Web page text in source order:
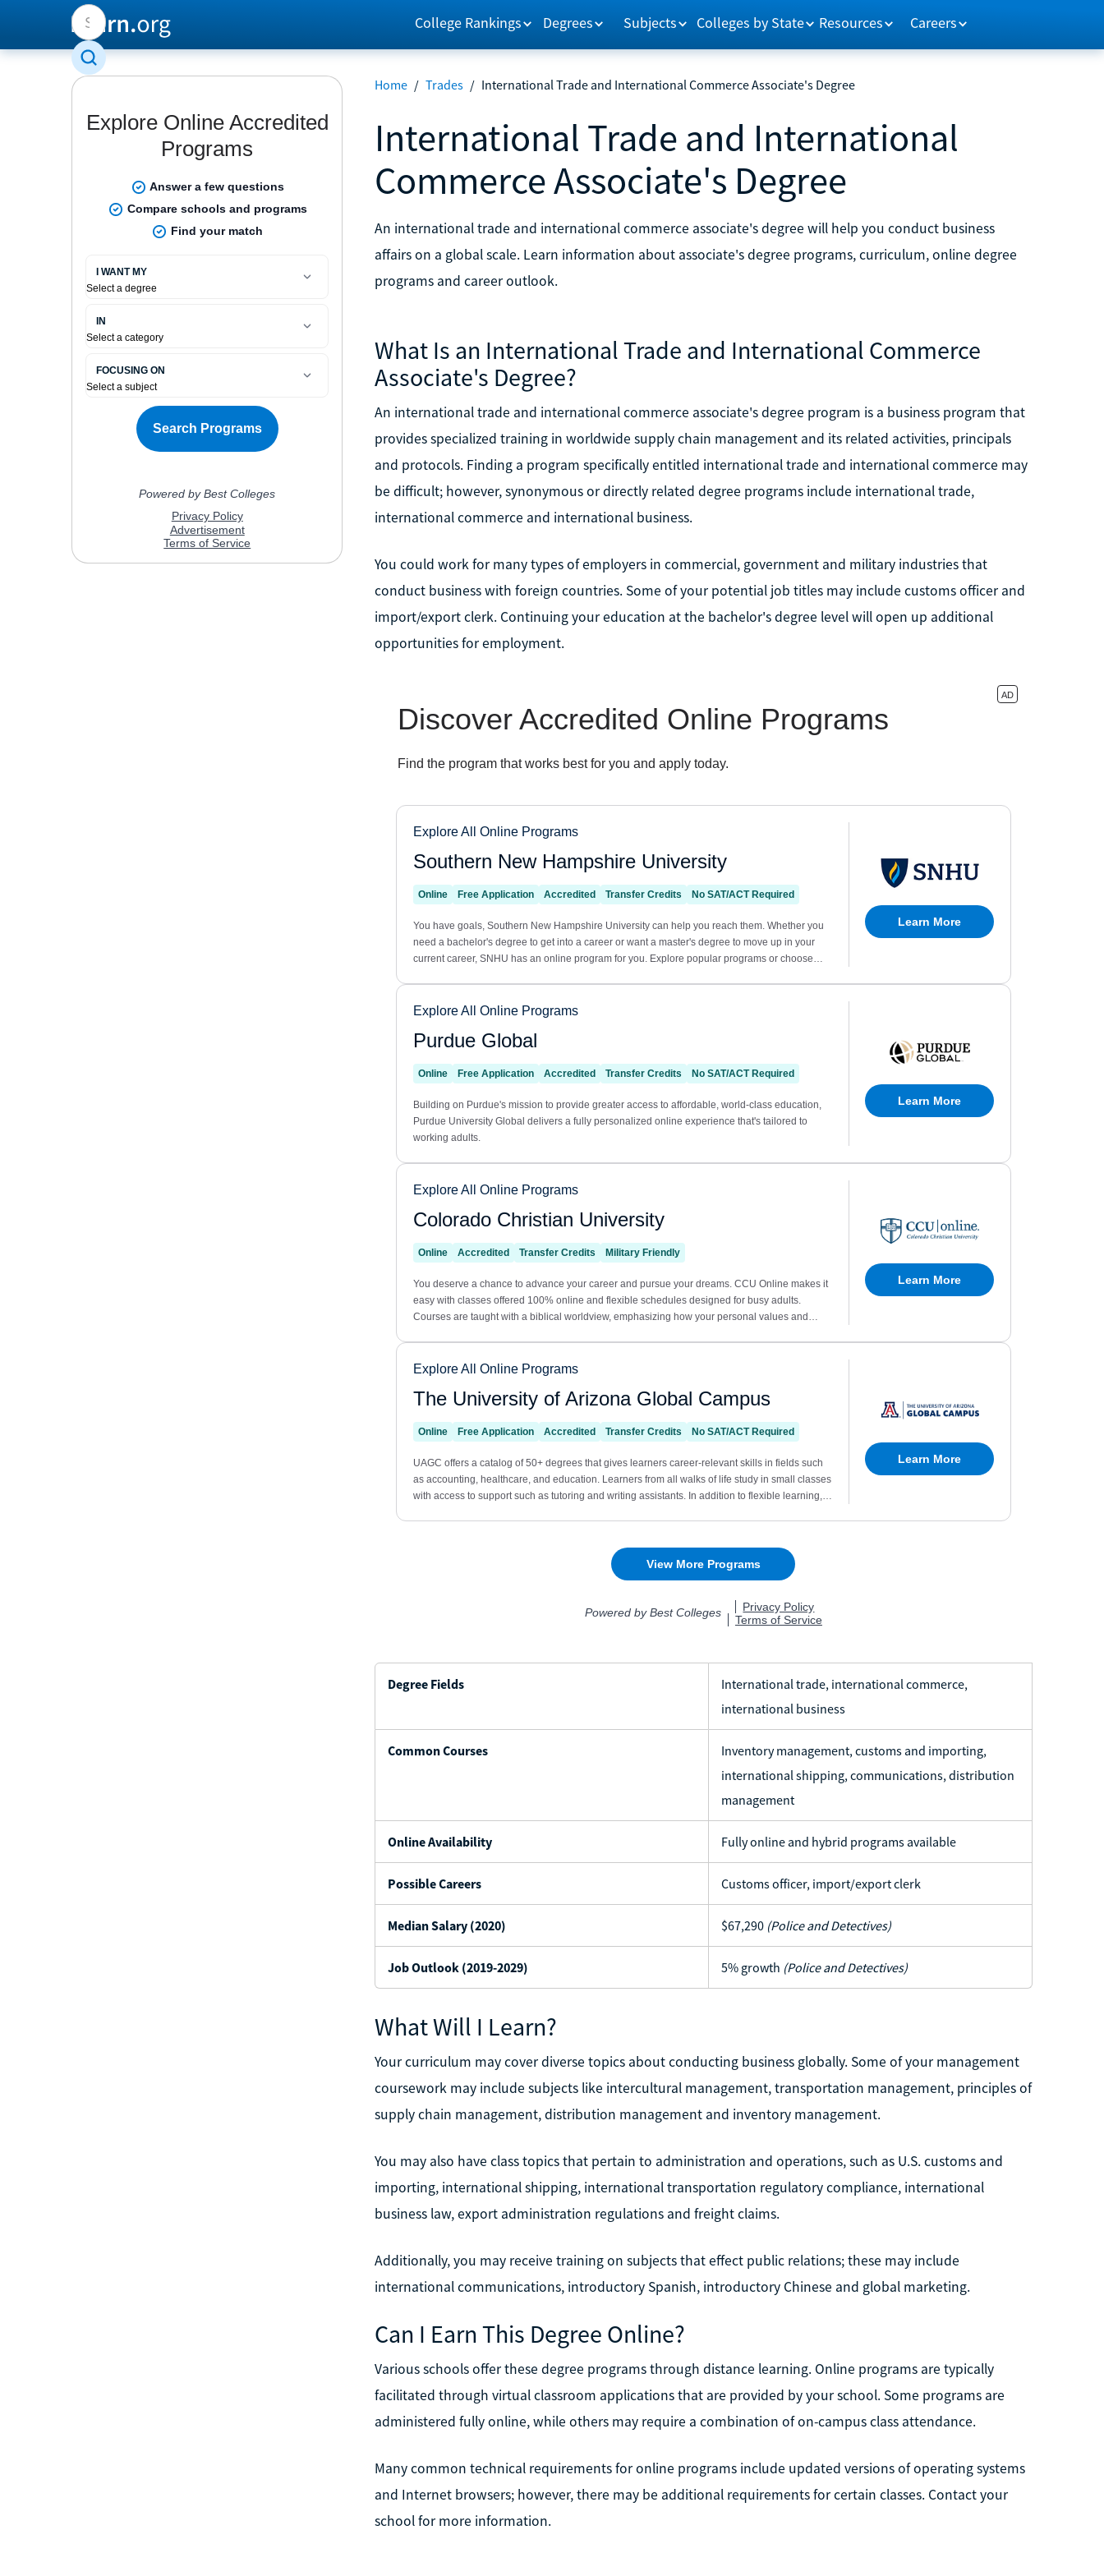
College Rankings Degrees Subjects Colleges by State Resources Careers
Home / Trades / International Trade and International Commerce Associate's Degree
International Trade and International
Commerce Associate's Degree
An international trade and international commerce associate's degree will help you conduct business
affairs on a global scale. Learn information about associate's degree programs, curriculum, online degree
programs and career outlook.
What Is an International Trade and International Commerce
Associate's Degree?
An international trade and international commerce associate's degree program is a business program that
provides specialized training in worldwide supply chain management and its related activities, principals
and protocols. Finding a program specifically entitled international trade and international commerce may
be difficult; however, synonymous or directly related degree programs include international trade,
international commerce and international business.
You could work for many types of employers in commercial, government and military industries that
conduct business with foreign countries. Some of your potential job titles may include customs officer and
import/export clerk. Continuing your education at the bachelor's degree level will open up additional
opportunities for employment.
Degree Fields
International trade, international commerce,
international business
Common Courses
Inventory management, customs and importing,
international shipping, communications, distribution
management
Online Availability Fully online and hybrid programs available
Possible Careers Customs officer, import/export clerk
Median Salary (2020) $67,290 (Police and Detectives)
Job Outlook (2019-2029) 5% growth (Police and Detectives)
What Will I Learn?
Your curriculum may cover diverse topics about conducting business globally. Some of your management
coursework may include subjects like intercultural management, transportation management, principles of
supply chain management, distribution management and inventory management.
You may also have class topics that pertain to administration and operations, such as U.S. customs and
importing, international shipping, international transportation regulatory compliance, international
business law, export administration regulations and freight claims.
Additionally, you may receive training on subjects that effect public relations; these may include
international communications, introductory Spanish, introductory Chinese and global marketing.
Can I Earn This Degree Online?
Various schools offer these degree programs through distance learning. Online programs are typically
facilitated through virtual classroom applications that are provided by your school. Some programs are
administered fully online, while others may require a combination of on-campus class attendance.
Many common technical requirements for online programs include updated versions of operating systems
and Internet browsers; however, there may be additional requirements for certain classes. Contact your
school for more information.